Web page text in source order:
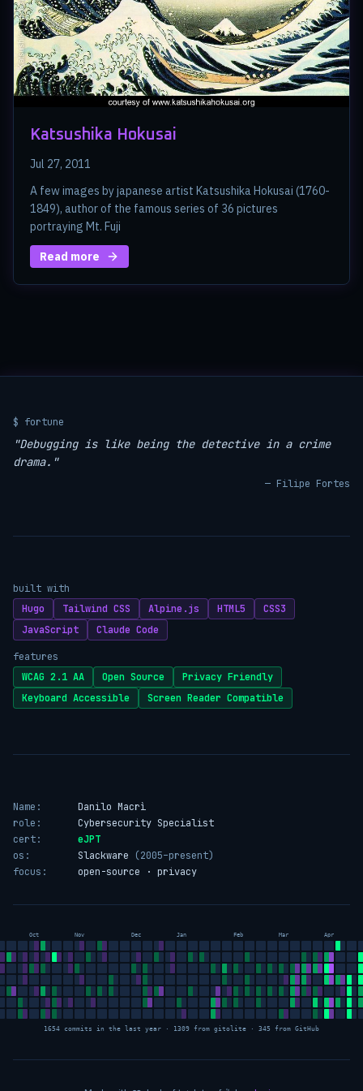
Katsushika Hokusai
Jul 27, 2011
A few images by japanese artist Katsushika Hokusai (1760-
1849), author of the famous series of 36 pictures
portraying Mt. Fuji
Read more
$ fortune
"Debugging is like being the detective in a crime
drama."
— Filipe Fortes
built with
Hugo
Tailwind CSS Alpine.js HTML5
CSS3
JavaScript
Claude Code
features
WCAG 2.1 AA
Open Source
Privacy Friendly
Keyboard Accessible
Screen Reader Compatible
Name:
Danilo Macrì
role:
Cybersecurity Specialist
cert:
eJPT
os:
Slackware
(2005–present)
focus:
open-source · privacy
Oct Nov Dec Jan Feb Mar Apr
1654 commits in the last year · 1309 from gitolite · 345 from GitHub